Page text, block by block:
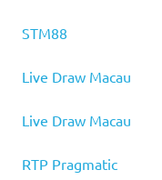
STM88
Live Draw Macau
Live Draw Macau
RTP Pragmatic